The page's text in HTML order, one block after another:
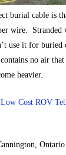
burial cable is
wire.
use it for
no air
heavier.
Low Cost ROV